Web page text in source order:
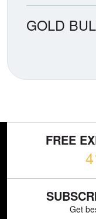
GOLD
FREE
Get